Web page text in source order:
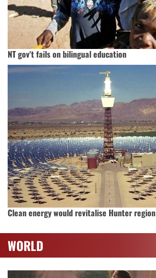
NT gov't fails on bilingual education
Clean energy would revitalise Hunter region
WORLD